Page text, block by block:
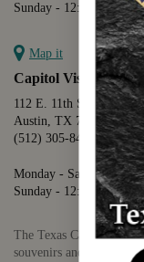
Sunday - 12:00 p.m. to
Map it
Capitol Visitors
112 E. 11th Street
Austin, TX 78701
(512) 305-8408
Monday - Saturday -
Sunday - 12:00 p.m. to
The Texas Capitol
souvenirs and unique gift